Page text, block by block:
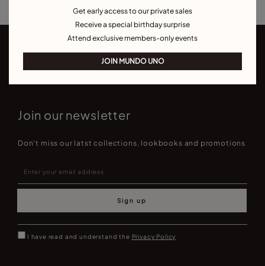
Join our newsletter
Don't miss our latst collections, lookbooks and promotions
Sign up
I have read and understand the Privacy Policy
Get early access to our private sales
Receive a special birthday surprise
Attend exclusive members-only events
JOIN MUNDO UNO